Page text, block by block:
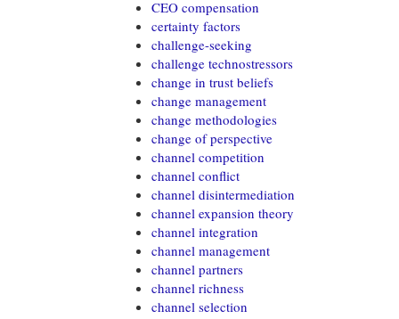
CEO compensation
certainty factors
challenge-seeking
challenge technostressors
change in trust beliefs
change management
change methodologies
change of perspective
channel competition
channel conflict
channel disintermediation
channel expansion theory
channel integration
channel management
channel partners
channel richness
channel selection